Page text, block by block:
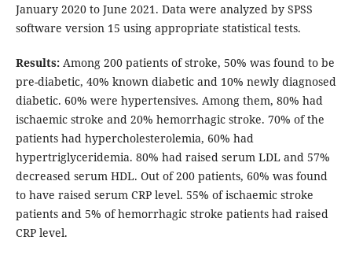
January 2020 to June 2021. Data were analyzed by SPSS
software version 15 using appropriate statistical tests.
Results:Among 200 patients of stroke, 50% was found to be
pre-diabetic, 40% known diabetic and 10% newly diagnosed
diabetic. 60% were hypertensives. Among them, 80% had
ischaemic stroke and 20% hemorrhagic stroke. 70% of the
patients had hypercholesterolemia, 60% had
hypertriglyceridemia. 80% had raised serum LDL and 57%
decreased serum HDL. Out of 200 patients, 60% was found
to have raised serum CRP level. 55% of ischaemic stroke
patients and 5% of hemorrhagic stroke patients had raised
CRP level.